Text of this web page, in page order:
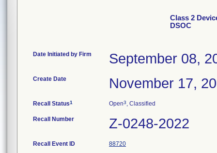
Class 2
DSOC
Date Initiated by Firm September 08,
Create Date November 17,
Recall Status1 Open3, Classified
Recall Number Z-0248-2022
Recall Event ID 88720